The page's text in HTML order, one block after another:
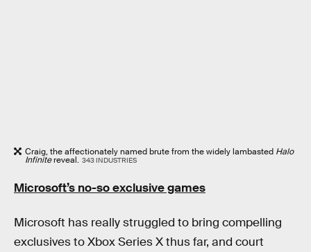
Craig, the affectionately named brute from the widely lambasted Halo
Infinitereveal. 343 INDUSTRIES
Microsoft’s no-so exclusive games
Microsoft has really struggled to bring compelling
exclusives to Xbox Series X thus far, and court